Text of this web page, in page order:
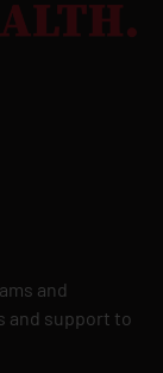
and
and support to